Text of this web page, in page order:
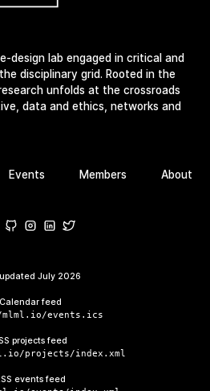
design lab engaged in critical and
disciplinary grid. Rooted in the
unfolds at the crossroads
data and ethics, networks and
Events Members About
July 2026
Calendar feed
events.ics
projects feed
projects/index.xml
events feed